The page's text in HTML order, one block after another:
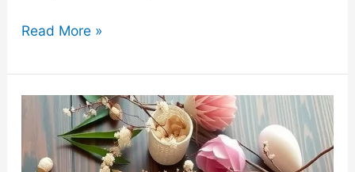
33
and
Easy
Craft
Read More »